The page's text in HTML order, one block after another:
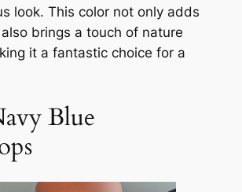
look. This color not only adds
brings a touch of nature
it a fantastic choice for a
Blue